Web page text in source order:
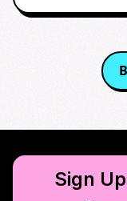
Sign